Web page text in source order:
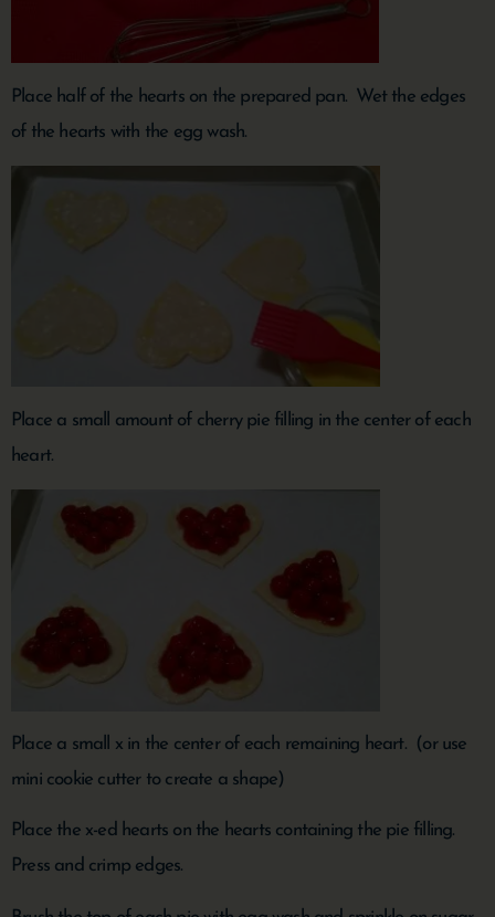
Place half of the hearts on the prepared pan. Wet the edges
of the hearts with the egg wash.
Place a small amount of cherry pie filling in the center of each
heart.
Place a small x in the center of each remaining heart. (or use
mini cookie cutter to create a shape)
Place the x-ed hearts on the hearts containing the pie filling.
Press and crimp edges.